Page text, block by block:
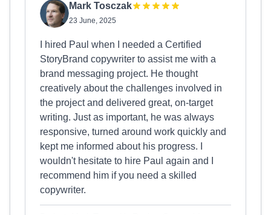
Mark Tosczak
23 June, 2025
I hired Paul when I needed a Certified
StoryBrand copywriter to assist me with a
brand messaging project. He thought
creatively about the challenges involved in
the project and delivered great, on-target
writing. Just as important, he was always
responsive, turned around work quickly and
kept me informed about his progress. I
wouldn't hesitate to hire Paul again and I
recommend him if you need a skilled
copywriter.